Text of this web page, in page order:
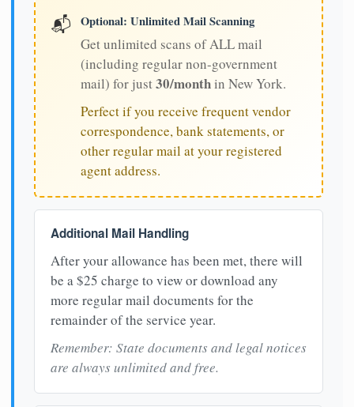
📬 Optional: Unlimited Mail Scanning
Get unlimited scans of ALL mail
(including regular non-government
mail) for just30/monthin New York.
Perfect if you receive frequent vendor
correspondence, bank statements, or
other regular mail at your registered
agent address.
Additional Mail Handling
After your allowance has been met, there will
be a $25 charge to view or download any
more regular mail documents for the
remainder of the service year.
Remember: State documents and legal notices
are always unlimited and free.